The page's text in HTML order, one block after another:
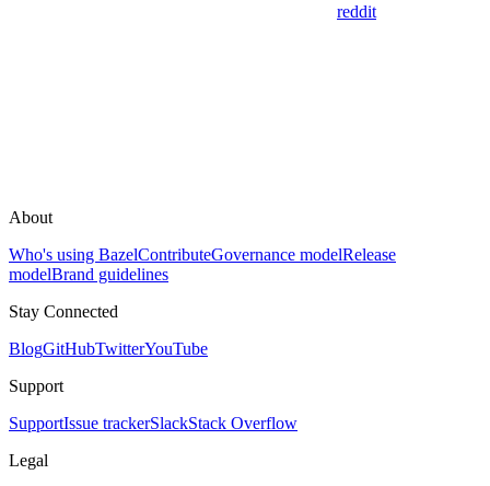
reddit
About
Who's using BazelContributeGovernance modelRelease
modelBrand guidelines
Stay Connected
BlogGitHubTwitterYouTube
Support
SupportIssue trackerSlackStack Overflow
Legal